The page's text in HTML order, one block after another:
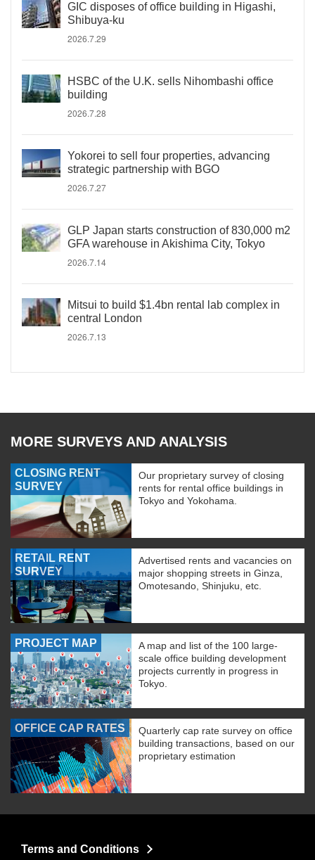
GIC disposes of office building in Higashi,
Shibuya-ku
2026.7.29
HSBC of the U.K. sells Nihombashi office
building
2026.7.28
Yokorei to sell four properties, advancing
strategic partnership with BGO
2026.7.27
GLP Japan starts construction of 830,000 m2
GFA warehouse in Akishima City, Tokyo
2026.7.14
Mitsui to build $1.4bn rental lab complex in
central London
2026.7.13
MORE SURVEYS AND ANALYSIS
CLOSING RENT
SURVEY
Our proprietary survey of closing
rents for rental office buildings in
Tokyo and Yokohama.
RETAIL RENT
SURVEY
Advertised rents and vacancies on
major shopping streets in Ginza,
Omotesando, Shinjuku, etc.
PROJECT MAP
A map and list of the 100 large-
scale office building development
projects currently in progress in
Tokyo.
OFFICE CAP RATES
Quarterly cap rate survey on office
building transactions, based on our
proprietary estimation
Terms and Conditions